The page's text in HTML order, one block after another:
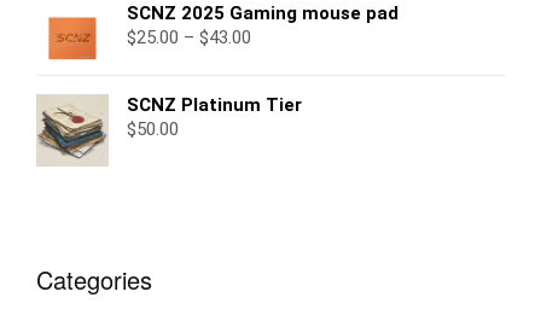
SCNZ 2025 Gaming mouse pad
$25.00 – $43.00
SCNZ Platinum Tier
$50.00
Categories